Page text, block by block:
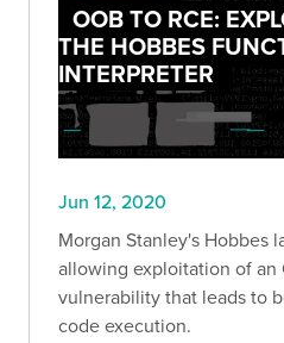
OOB TO RCE:
THE HOBBES
INTERPRETER
Jun 12, 2020
Morgan Stanley's Hobbes
allowing exploitation of an
vulnerability that leads to
code execution.